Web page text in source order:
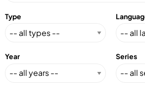
Type
Year Series